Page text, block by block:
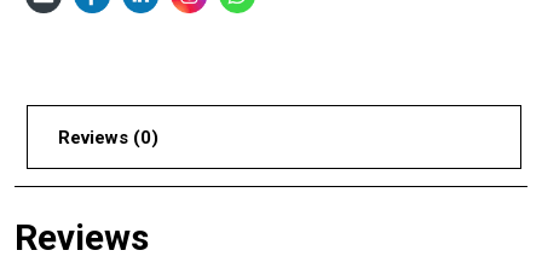
Reviews (0)
Reviews